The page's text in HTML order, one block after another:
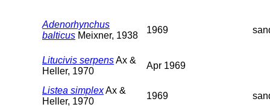
Adenorhynchus
balticus Meixner, 1938
1969
Litucivis serpensAx &
Heller, 1970
Apr 1969
Listea simplexAx &
Heller, 1970
1969